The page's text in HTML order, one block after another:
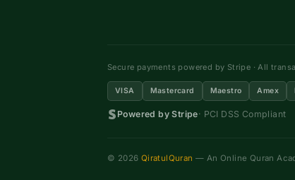
Secure payments powered by Stripe · All
VISA Mastercard Maestro Amex
Powered by Stripe· PCI DSS Compliant
© 2026 QiratulQuran — An Online Quran